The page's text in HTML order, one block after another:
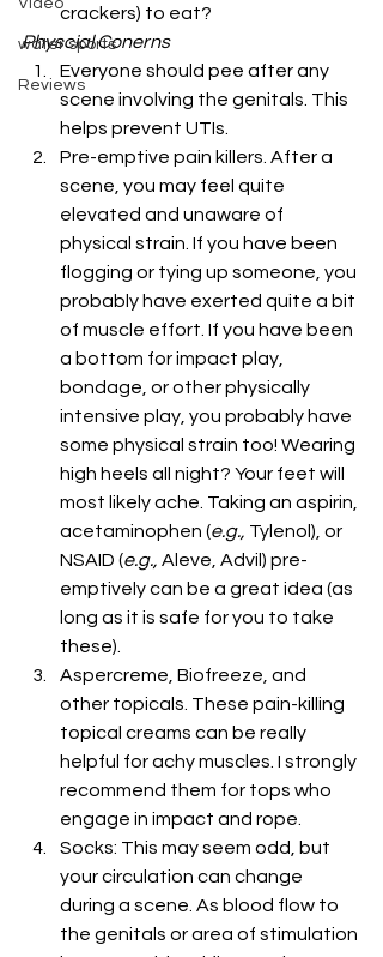
Video
water sports
Reviews
crackers) to eat?
Physcial Conerns
Everyone should pee after any
scene involving the genitals. This
helps prevent UTIs.
Pre-emptive pain killers. After a
scene, you may feel quite
elevated and unaware of
physical strain. If you have been
flogging or tying up someone, you
probably have exerted quite a bit
of muscle effort. If you have been
a bottom for impact play,
bondage, or other physically
intensive play, you probably have
some physical strain too! Wearing
high heels all night? Your feet will
most likely ache. Taking an aspirin,
acetaminophen (e.g., Tylenol), or
NSAID (e.g., Aleve, Advil) pre-
emptively can be a great idea (as
long as it is safe for you to take
these).
Aspercreme, Biofreeze, and
other topicals. These pain-killing
topical creams can be really
helpful for achy muscles. I strongly
recommend them for tops who
engage in impact and rope.
Socks: This may seem odd, but
your circulation can change
during a scene. As blood flow to
the genitals or area of stimulation